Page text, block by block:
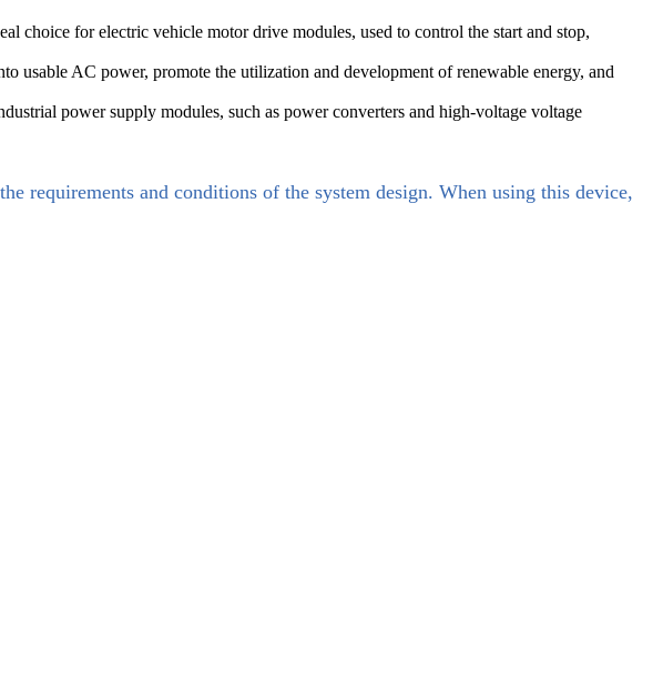
choice for electric vehicle motor drive modules, used to control the start and stop,
usable AC power, promote the utilization and development of renewable energy, and
power supply modules, such as power converters and high-voltage voltage
requirements and conditions of the system design. When using this device,